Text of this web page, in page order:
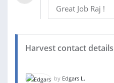
Great Job Raj !
Harvest contact
by Edgars L.